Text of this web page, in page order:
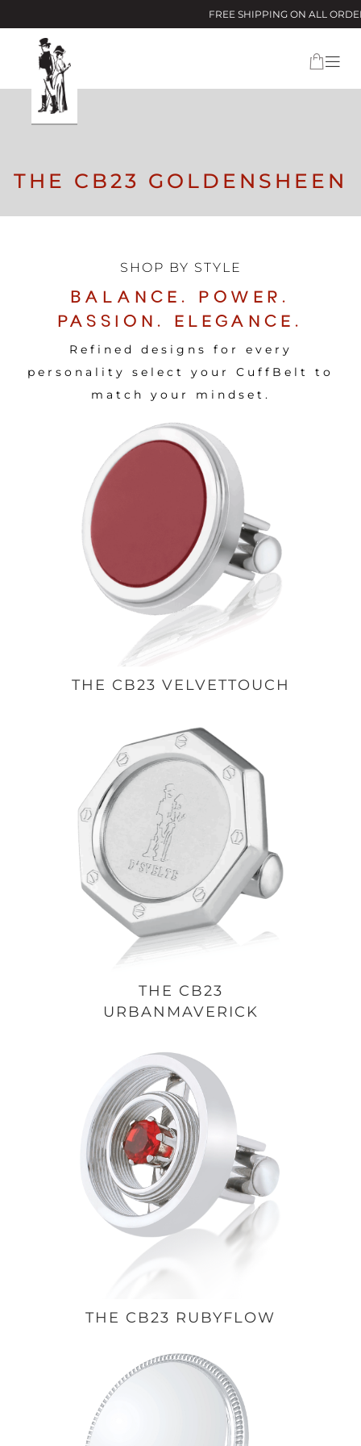
FREE SHIPPING ON ALL ORDERS ABOVE
THE CB23 GOLDENSHEEN
SHOP BY STYLE
BALANCE. POWER.
PASSION. ELEGANCE.
Refined designs for every
personality select your CuffBelt to
match your mindset.
THE CB23 VELVETTOUCH
THE CB23
URBANMAVERICK
THE CB23 RUBYFLOW